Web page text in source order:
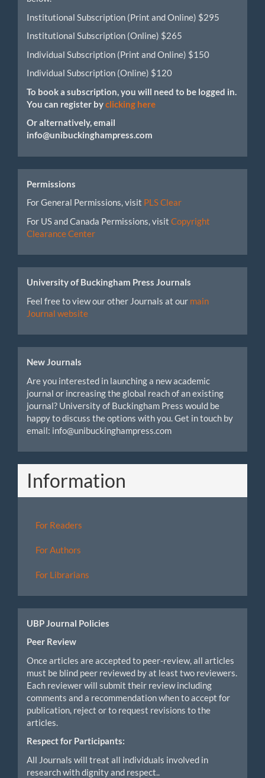
Institutional Subscription (Print and Online) $295
Institutional Subscription (Online) $265
Individual Subscription (Print and Online) $150
Individual Subscription (Online) $120
To book a subscription, you will need to be logged in.
You can register byclicking here
Or alternatively, email
info@unibuckinghampress.com
Permissions
For General Permissions, visit PLS Clear
For US and Canada Permissions, visit Copyright
Clearance Center
University of Buckingham Press Journals
Feel free to view our other Journals at our main
Journal website
New Journals
Are you interested in launching a new academic
journal or increasing the global reach of an existing
journal? University of Buckingham Press would be
happy to discuss the options with you. Get in touch by
email: info@unibuckinghampress.com
Information
For Readers
For Authors
For Librarians
UBP Journal Policies
Peer Review
Once articles are accepted to peer-review, all articles
must be blind peer reviewed by at least two reviewers.
Each reviewer will submit their review including
comments and a recommendation when to accept for
publication, reject or to request revisions to the
articles.
Respect for Participants:
All Journals will treat all individuals involved in
research with dignity and respect..